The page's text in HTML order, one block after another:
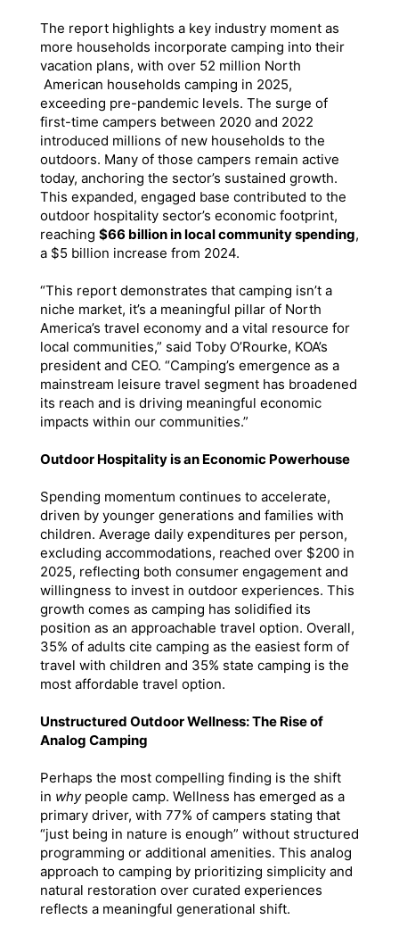
The report highlights a key industry moment as
more households incorporate camping into their
vacation plans, with over 52 million North
American households camping in 2025,
exceeding pre-pandemic levels. The surge of
first-time campers between 2020 and 2022
introduced millions of new households to the
outdoors. Many of those campers remain active
today, anchoring the sector’s sustained growth.
This expanded, engaged base contributed to the
outdoor hospitality sector’s economic footprint,
reaching $66 billion in local community spending,
a $5 billion increase from 2024.
“This report demonstrates that camping isn’t a
niche market, it’s a meaningful pillar of North
America’s travel economy and a vital resource for
local communities,” said Toby O’Rourke, KOA’s
president and CEO. “Camping’s emergence as a
mainstream leisure travel segment has broadened
its reach and is driving meaningful economic
impacts within our communities.”
Outdoor Hospitality is an Economic Powerhouse
Spending momentum continues to accelerate,
driven by younger generations and families with
children. Average daily expenditures per person,
excluding accommodations, reached over $200 in
2025, reflecting both consumer engagement and
willingness to invest in outdoor experiences. This
growth comes as camping has solidified its
position as an approachable travel option. Overall,
35% of adults cite camping as the easiest form of
travel with children and 35% state camping is the
most affordable travel option.
Unstructured Outdoor Wellness: The Rise of
Analog Camping
Perhaps the most compelling finding is the shift
in whypeople camp. Wellness has emerged as a
primary driver, with 77% of campers stating that
“just being in nature is enough” without structured
programming or additional amenities. This analog
approach to camping by prioritizing simplicity and
natural restoration over curated experiences
reflects a meaningful generational shift.